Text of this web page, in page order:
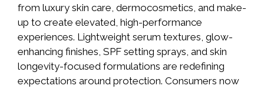
from luxury skin care, dermocosmetics, and make-
up to create elevated, high-performance
experiences. Lightweight serum textures, glow-
enhancing finishes, SPF setting sprays, and skin
longevity-focused formulations are redefining
expectations around protection. Consumers now